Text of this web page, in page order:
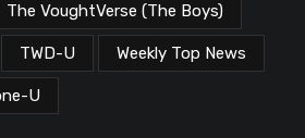
The VoughtVerse (The Boys)
TWD-U Weekly Top News
U